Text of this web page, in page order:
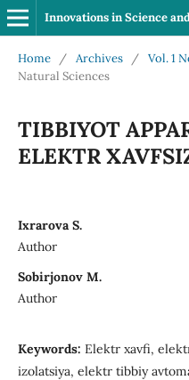
Innovations in Science
Home / Archives / Vol. 1
Natural Sciences
TIBBIYOT
ELEKTR
Ixrarova S.
Author
Sobirjonov M.
Author
Keywords: Elektr xavfi,
izolatsiya, elektr tibbiy